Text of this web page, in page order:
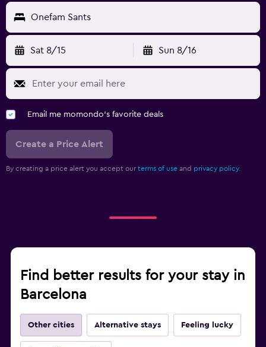
Onefam Sants
Sat 8/15 Sun 8/16
Email me momondo's favorite deals
Create a Price Alert
By creating a price alert you accept our terms of use and privacy policy.
Find better results for your stay in
Barcelona
Other cities Alternative stays Feeling lucky